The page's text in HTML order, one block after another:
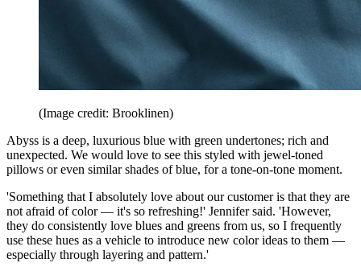
(Image credit: Brooklinen)
Abyss is a deep, luxurious blue with green undertones; rich and
unexpected. We would love to see this styled with jewel-toned
pillows or even similar shades of blue, for a tone-on-tone moment.
'Something that I absolutely love about our customer is that they are
not afraid of color — it's so refreshing!' Jennifer said. 'However,
they do consistently love blues and greens from us, so I frequently
use these hues as a vehicle to introduce new color ideas to them —
especially through layering and pattern.'